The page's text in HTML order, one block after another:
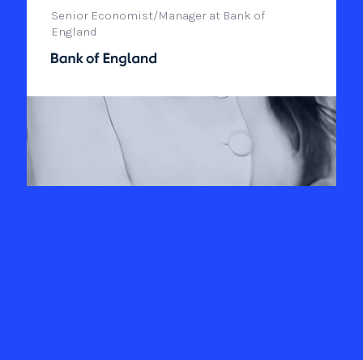
Senior Economist/Manager at Bank of
England